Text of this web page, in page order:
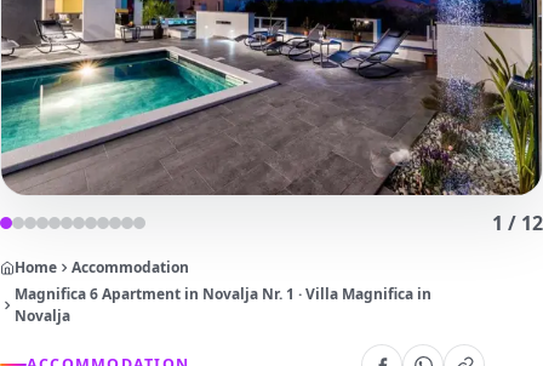
1 / 12
Home
Accommodation
Magnifica 6 Apartment in Novalja Nr. 1 · Villa Magnifica in
Novalja